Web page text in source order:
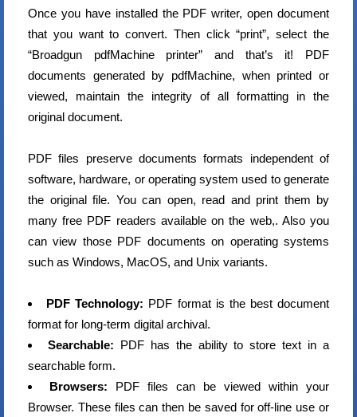
Once you have installed the PDF writer, open document
that you want to convert. Then click “print”, select the
“Broadgun pdfMachine printer” and that’s it! PDF
documents generated by pdfMachine, when printed or
viewed, maintain the integrity of all formatting in the
original document.
PDF files preserve documents formats independent of
software, hardware, or operating system used to generate
the original file. You can open, read and print them by
many free PDF readers available on the web,. Also you
can view those PDF documents on operating systems
such as Windows, MacOS, and Unix variants.
PDF Technology: PDF format is the best document
format for long-term digital archival.
Searchable: PDF has the ability to store text in a
searchable form.
Browsers: PDF files can be viewed within your
Browser. These files can then be saved for off-line use or